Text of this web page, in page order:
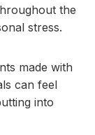
the
stress.
made with
can feel
into